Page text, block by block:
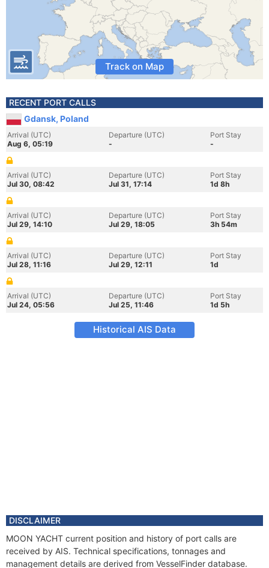
Track on Map
RECENT PORT CALLS
Gdansk, Poland
Arrival (UTC)
Aug 6, 05:19
Departure (UTC)
-
Port Stay
-
Arrival (UTC)
Jul 30, 08:42
Departure (UTC)
Jul 31, 17:14
Port Stay
1d 8h
Arrival (UTC)
Jul 29, 14:10
Departure (UTC)
Jul 29, 18:05
Port Stay
3h 54m
Arrival (UTC)
Jul 28, 11:16
Departure (UTC)
Jul 29, 12:11
Port Stay
1d
Arrival (UTC)
Jul 24, 05:56
Departure (UTC)
Jul 25, 11:46
Port Stay
1d 5h
Historical AIS Data
DISCLAIMER
MOON YACHT current position and history of port calls are
received by AIS. Technical specifications, tonnages and
management details are derived from VesselFinder database.